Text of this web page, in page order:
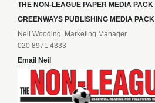
THE NON-LEAGUE PAPER MEDIA PACK
GREENWAYS PUBLISHING MEDIA PACK
Neil Wooding, Marketing Manager
020 8971 4333
Email Neil